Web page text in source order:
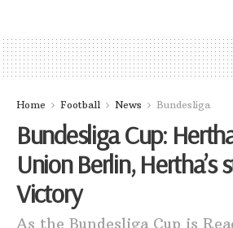
Home Football News Bundesliga
Bundesliga Cup:
Union Berlin, Hertha’s
Victory
As the Bundesliga Cup is